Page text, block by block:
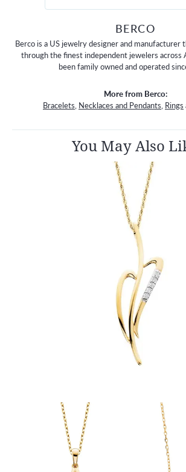
BERCO
Berco is a US jewelry designer and manufacturer
through the finest independent jewelers across
been family owned and operated
More from Berco:
Bracelets, Necklaces and Pendants, Rings
You May Also